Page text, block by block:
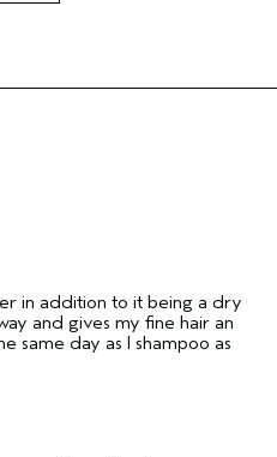
in addition to it being a dry
and gives my fine hair an
same day as I shampoo as